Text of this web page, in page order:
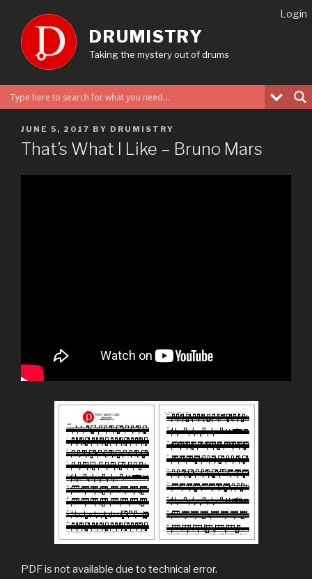
content
DRUMISTRY
Taking the mystery out of drums
POSTED
ON
JUNE 5, 2017 BY DRUMISTRY
That’s What I Like – Bruno Mars
PDF is not available due to technical error.
Login